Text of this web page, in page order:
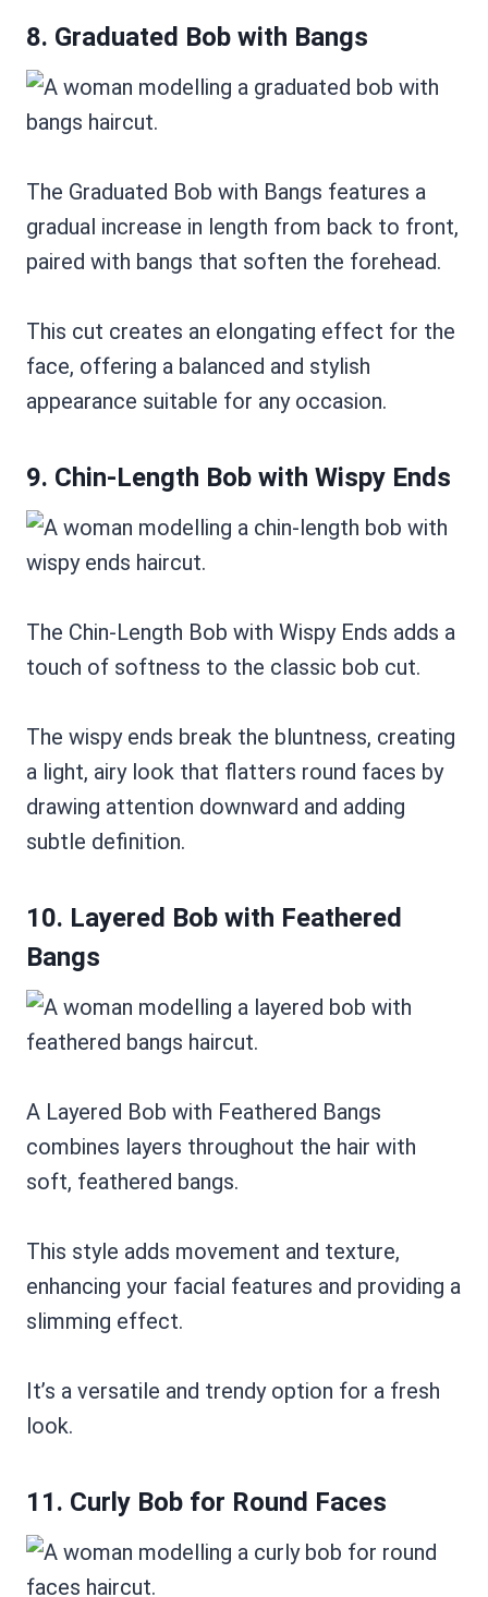
8. Graduated Bob with Bangs
The Graduated Bob with Bangs features a
gradual increase in length from back to front,
paired with bangs that soften the forehead.
This cut creates an elongating effect for the
face, offering a balanced and stylish
appearance suitable for any occasion.
9. Chin-Length Bob with Wispy Ends
The Chin-Length Bob with Wispy Ends adds a
touch of softness to the classic bob cut.
The wispy ends break the bluntness, creating
a light, airy look that flatters round faces by
drawing attention downward and adding
subtle definition.
10. Layered Bob with Feathered
Bangs
A Layered Bob with Feathered Bangs
combines layers throughout the hair with
soft, feathered bangs.
This style adds movement and texture,
enhancing your facial features and providing a
slimming effect.
It’s a versatile and trendy option for a fresh
look.
11. Curly Bob for Round Faces